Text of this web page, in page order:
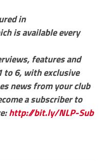
in
is available every
features and
to 6, with exclusive
news from your club
a subscriber to
http://bit.ly/NLP-Sub